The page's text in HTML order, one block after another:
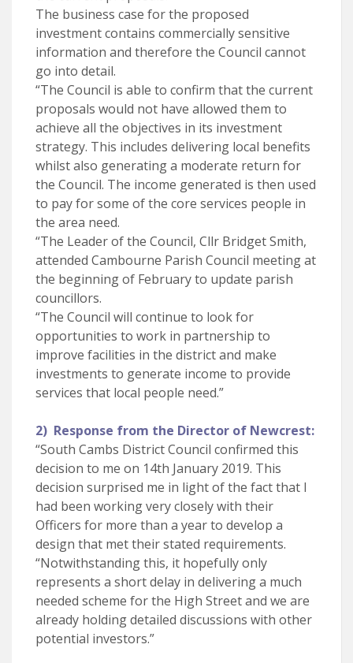
The business case for the proposed
investment contains commercially sensitive
information and therefore the Council cannot
go into detail.
“The Council is able to confirm that the current
proposals would not have allowed them to
achieve all the objectives in its investment
strategy. This includes delivering local benefits
whilst also generating a moderate return for
the Council. The income generated is then used
to pay for some of the core services people in
the area need.
“The Leader of the Council, Cllr Bridget Smith,
attended Cambourne Parish Council meeting at
the beginning of February to update parish
councillors.
“The Council will continue to look for
opportunities to work in partnership to
improve facilities in the district and make
investments to generate income to provide
services that local people need.”
2) Response from the Director of Newcrest:
“South Cambs District Council confirmed this
decision to me on 14th January 2019. This
decision surprised me in light of the fact that I
had been working very closely with their
Officers for more than a year to develop a
design that met their stated requirements.
“Notwithstanding this, it hopefully only
represents a short delay in delivering a much
needed scheme for the High Street and we are
already holding detailed discussions with other
potential investors.”